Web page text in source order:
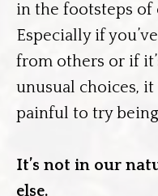
in the footsteps
Especially if
from others or if
unusual choices,
painful to try
It’s not in our
else.